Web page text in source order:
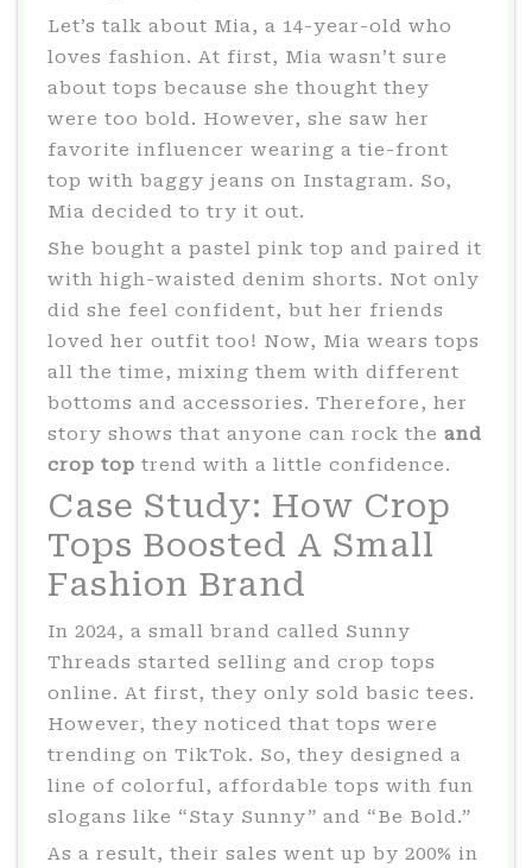
Let’s talk about Mia, a 14-year-old who
loves fashion. At first, Mia wasn’t sure
about tops because she thought they
were too bold. However, she saw her
favorite influencer wearing a tie-front
top with baggy jeans on Instagram. So,
Mia decided to try it out.
She bought a pastel pink top and paired it
with high-waisted denim shorts. Not only
did she feel confident, but her friends
loved her outfit too! Now, Mia wears tops
all the time, mixing them with different
bottoms and accessories. Therefore, her
story shows that anyone can rock the and
crop top trend with a little confidence.
Case Study: How Crop
Tops Boosted A Small
Fashion Brand
In 2024, a small brand called Sunny
Threads started selling and crop tops
online. At first, they only sold basic tees.
However, they noticed that tops were
trending on TikTok. So, they designed a
line of colorful, affordable tops with fun
slogans like “Stay Sunny” and “Be Bold.”
As a result, their sales went up by 200% in